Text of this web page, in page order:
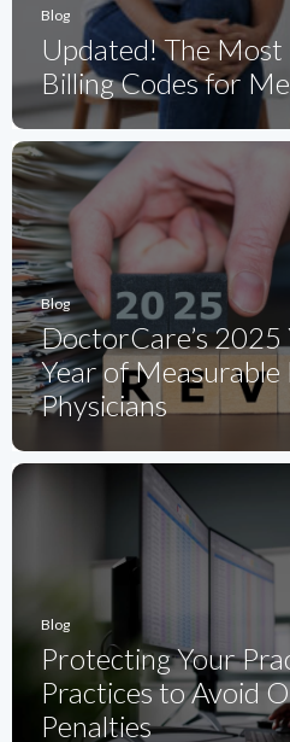
Blog
Updated! The Most
Billing Codes for
Blog
DoctorCare’s 2025
Year of
Physicians
Blog
Protecting Your
Practices to Avoid
Penalties